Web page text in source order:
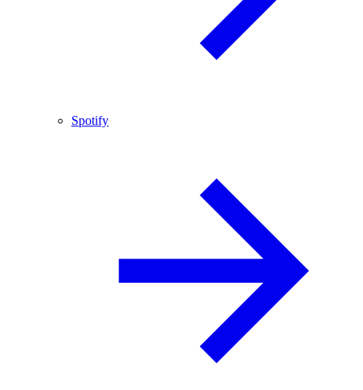
Spotify